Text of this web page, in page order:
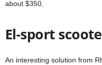
about $350.
El-sport
An interesting solution from